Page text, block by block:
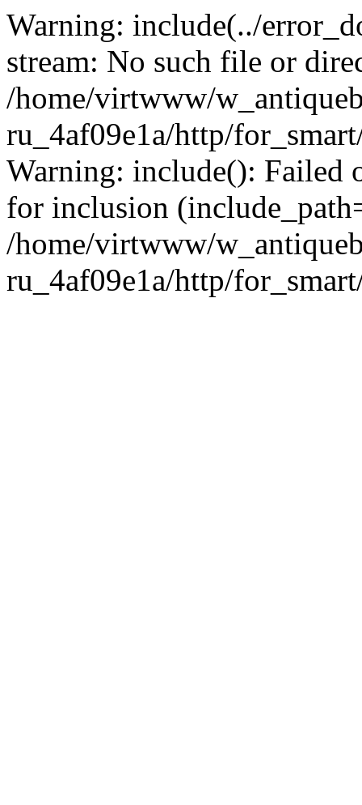
Warning: include(../
stream: No such file or
/home/virtwww/
ru_4af09e1a/http/
Warning: include(): Failed
for inclusion
/home/virtwww/
ru_4af09e1a/http/